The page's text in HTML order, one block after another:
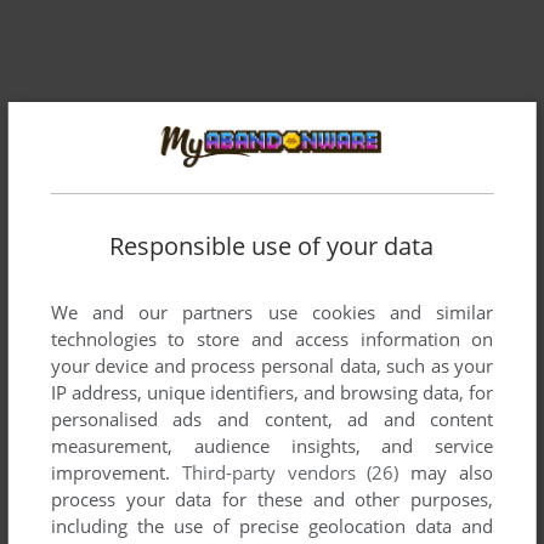
There is no comment nor review for this game at the moment.
Write a comment
Share your gamer memories, help others to run the game or
comment anything you'd like. If you have trouble to run
Responsible use of your data
We and our partners use cookies and similar
technologies to store and access information on
your device and process personal data, such as your
IP address, unique identifiers, and browsing data, for
personalised ads and content, ad and content
measurement, audience insights, and service
improvement. Third-party vendors (26) may also
process your data for these and other purposes,
including the use of precise geolocation data and